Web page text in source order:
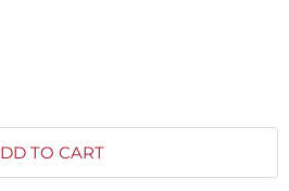
TO CART